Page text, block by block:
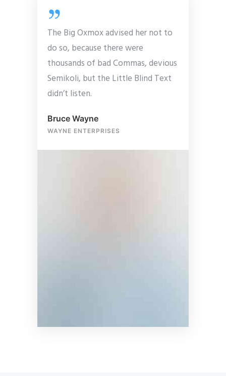
The Big Oxmox advised her not to
do so, because there were
thousands of bad Commas, devious
Semikoli, but the Little Blind Text
didn’t listen.
Bruce Wayne
WAYNE ENTERPRISES